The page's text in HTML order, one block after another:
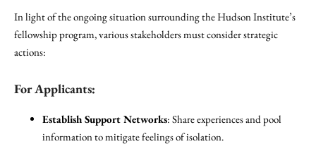
In light of the ongoing situation surrounding the Hudson Institute’s
fellowship program, various stakeholders must consider strategic
actions:
For Applicants:
Establish Support Networks: Share experiences and pool
information to mitigate feelings of isolation.